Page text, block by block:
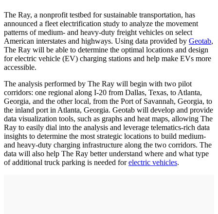
The Ray, a nonprofit testbed for sustainable transportation, has
announced a fleet electrification study to analyze the movement
patterns of medium- and heavy-duty freight vehicles on select
American interstates and highways. Using data provided by Geotab,
The Ray will be able to determine the optimal locations and design
for electric vehicle (EV) charging stations and help make EVs more
accessible.
The analysis performed by The Ray will begin with two pilot
corridors: one regional along I-20 from Dallas, Texas, to Atlanta,
Georgia, and the other local, from the Port of Savannah, Georgia, to
the inland port in Atlanta, Georgia. Geotab will develop and provide
data visualization tools, such as graphs and heat maps, allowing The
Ray to easily dial into the analysis and leverage telematics-rich data
insights to determine the most strategic locations to build medium-
and heavy-duty charging infrastructure along the two corridors. The
data will also help The Ray better understand where and what type
of additional truck parking is needed forelectric vehicles.